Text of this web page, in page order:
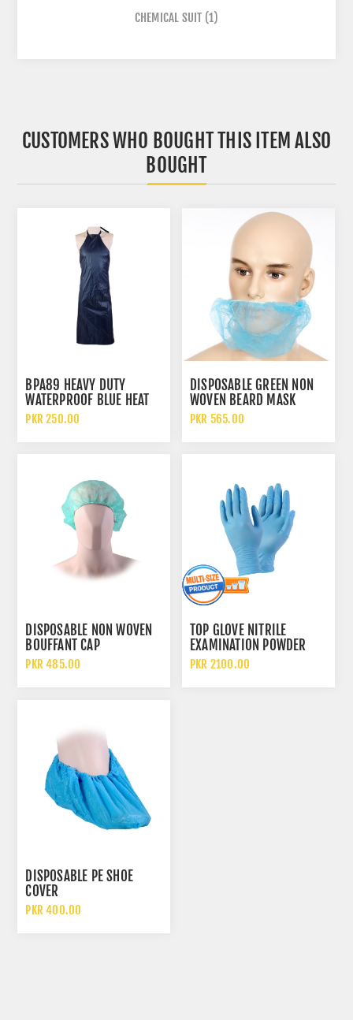
CHEMICAL SUIT (1)
CUSTOMERS WHO BOUGHT THIS ITEM ALSO
BOUGHT
BPA89 HEAVY DUTY
WATERPROOF BLUE HEAT
RESISTANT PARACHUTE
PKR 250.00
DISPOSABLE GREEN NON
WOVEN BEARD MASK
HYGIENIC PROTECTIVE
PKR 565.00
DISPOSABLE NON WOVEN
BOUFFANT CAP
PKR 485.00
TOP GLOVE NITRILE
EXAMINATION POWDER
FREE DISPOSABLE GLOVES
PKR 2100.00
DISPOSABLE PE SHOE
COVER
PKR 400.00